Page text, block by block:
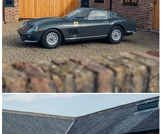
This stunning example of Ferrari’s 275 is available to
view at our showrooms outside London by appointment
immediately.